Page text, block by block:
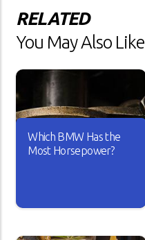
RELATED
You May Also Like
Which BMW Has the
Most Horsepower?